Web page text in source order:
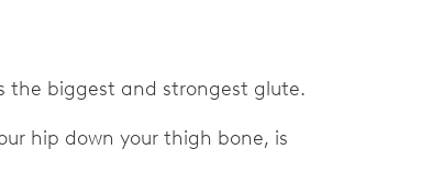
the biggest and strongest glute.
hip down your thigh bone, is